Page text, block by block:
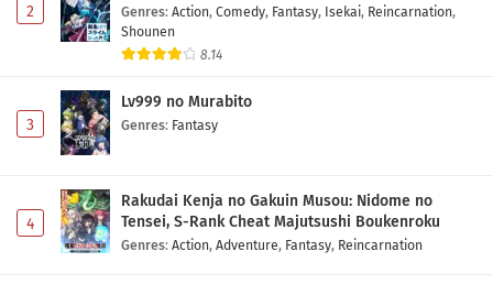
2 Genres: Action, Comedy, Fantasy, Isekai, Reincarnation,
Shounen
8.14
3
Lv999 no Murabito
Genres: Fantasy
4
Rakudai Kenja no Gakuin Musou: Nidome no
Tensei, S-Rank Cheat Majutsushi Boukenroku
Genres: Action, Adventure, Fantasy, Reincarnation